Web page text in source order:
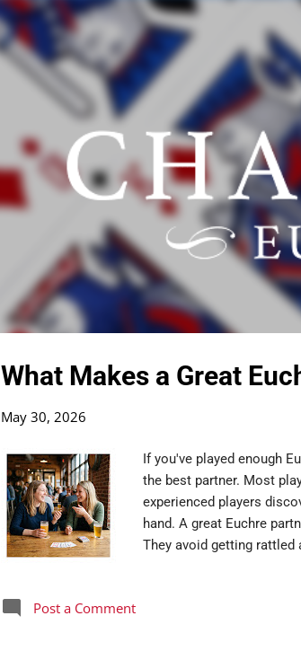
What Makes a Great
May 30, 2026
If you've played enough
the best partner. Most
experienced players
hand. A great Euchre
They avoid getting rattled
trace their love of the
Post a Comment